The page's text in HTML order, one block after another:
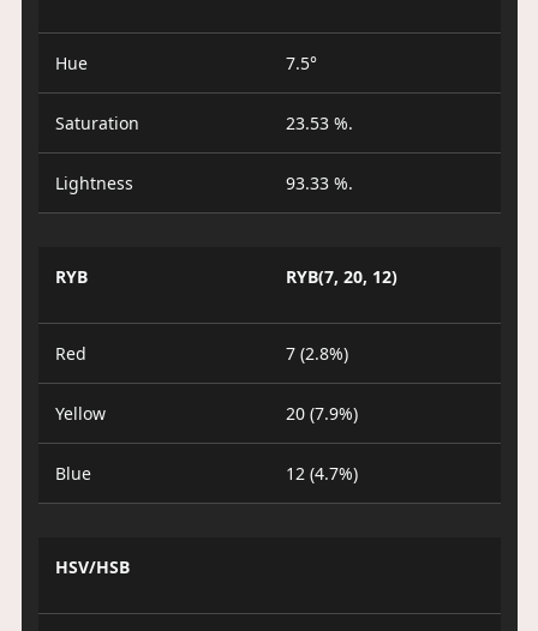
Hue 7.5°
Saturation 23.53 %.
Lightness 93.33 %.
RYB RYB(7, 20, 12)
Red 7 (2.8%)
Yellow 20 (7.9%)
Blue 12 (4.7%)
HSV/HSB